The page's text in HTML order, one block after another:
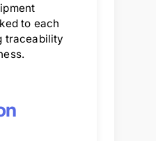
to each
traceability